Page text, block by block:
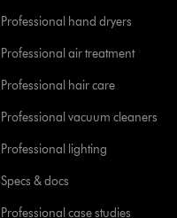
Professional hand dryers
Professional air treatment
Professional hair care
Professional vacuum cleaners
Professional lighting
Specs & docs
Professional case studies